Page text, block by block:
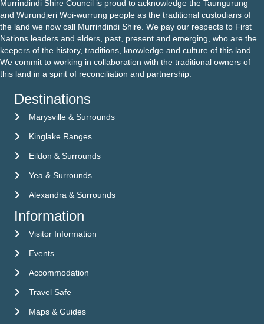
Murrindindi Shire Council is proud to acknowledge the Taungurung
and Wurundjeri Woi-wurrung people as the traditional custodians of
the land we now call Murrindindi Shire. We pay our respects to First
Nations leaders and elders, past, present and emerging, who are the
keepers of the history, traditions, knowledge and culture of this land.
We commit to working in collaboration with the traditional owners of
this land in a spirit of reconciliation and partnership.
Destinations
Marysville & Surrounds
Kinglake Ranges
Eildon & Surrounds
Yea & Surrounds
Alexandra & Surrounds
Information
Visitor Information
Visitor Information
EventsEvents
Accommodation
Accommodation
Travel Safe
Travel Safe
Maps & Guides
Maps & Guides